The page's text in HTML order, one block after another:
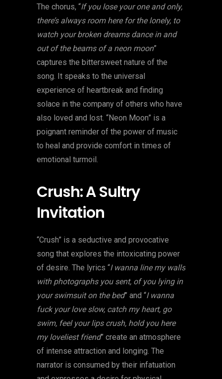
The chorus, “If you lose your one and only,
there’s always room here for the lonely, to
watch your broken dreams dance in and
out of the beams of a neon moon”
captures the bittersweet nature of the
song. It speaks to the universal
experience of heartbreak and finding
solace in the company of others who have
also loved and lost. “Neon Moon” is a
poignant reminder of the power of music
to heal and provide comfort in times of
emotional turmoil.
Crush: A Sultry
Invitation
“Crush” is a seductive and provocative
song that explores the intoxicating power
of desire. The lyrics “I wanna line my walls
with photographs you sent, of you lying in
your swimsuit on the bed” and “I wanna
fuck your love slow, catch my heart, go
swim, feel your lips crush, hold you here
my loveliest friend” create an atmosphere
of intense attraction and longing. The
narrator is consumed by their infatuation